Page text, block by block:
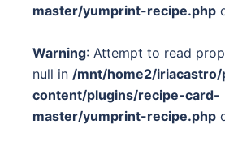
master/yumprint-recipe.php
Warning: Attempt to read
null in /mnt/home2/
content/plugins/recipe-card-
master/yumprint-recipe.php